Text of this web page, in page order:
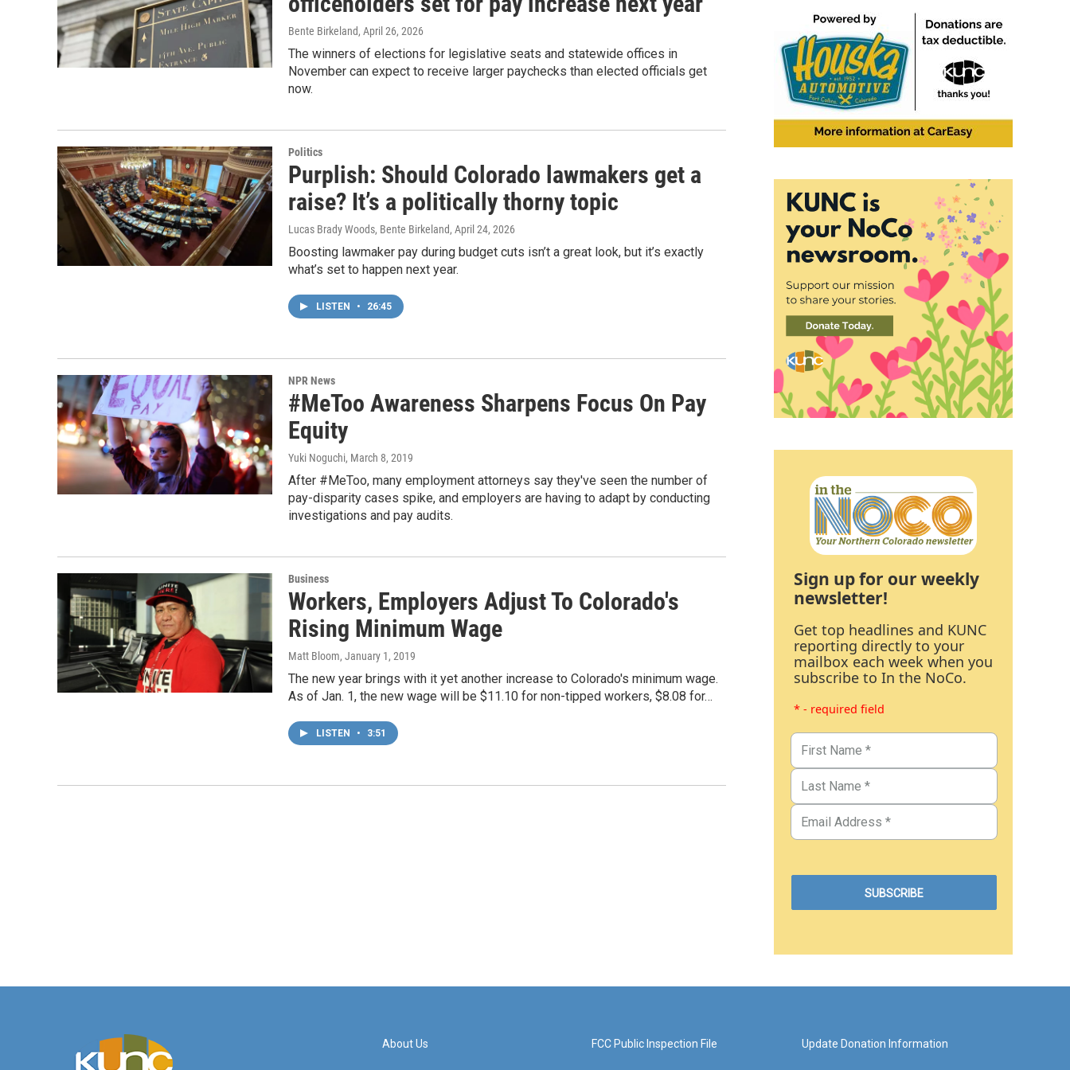
Bente Birkeland, April 26, 2026
The winners of elections for legislative seats and statewide offices in
November can expect to receive larger paychecks than elected officials get
now.
Politics
Purplish: Should Colorado lawmakers get a
raise? It’s a politically thorny topic
Lucas Brady Woods, Bente Birkeland, April 24, 2026
Boosting lawmaker pay during budget cuts isn’t a great look, but it’s exactly
what’s set to happen next year.
LISTEN • 26:45
NPR News
#MeToo Awareness Sharpens Focus On Pay
Equity
Yuki Noguchi, March 8, 2019
After #MeToo, many employment attorneys say they've seen the number of
pay-disparity cases spike, and employers are having to adapt by conducting
investigations and pay audits.
Business
Workers, Employers Adjust To Colorado's
Rising Minimum Wage
Matt Bloom, January 1, 2019
The new year brings with it yet another increase to Colorado's minimum wage.
As of Jan. 1, the new wage will be $11.10 for non-tipped workers, $8.08 for…
LISTEN • 3:51
Sign up for our weekly
newsletter!
Get top headlines and KUNC
reporting directly to your
mailbox each week when you
subscribe to In the NoCo.
* - required field
About Us FCC Public Inspection File Update Donation Information